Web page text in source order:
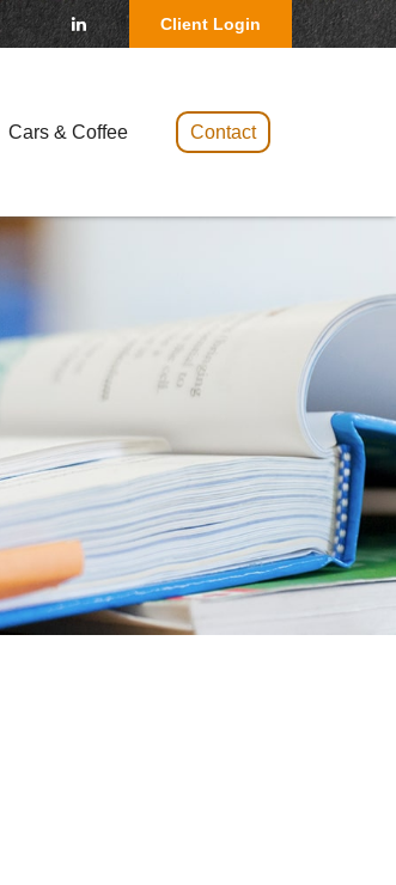
Client Login
Cars & Coffee Contact